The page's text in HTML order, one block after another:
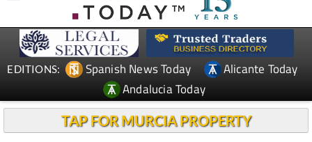
EDITIONS: Spanish News Today
Alicante Today
Andalucia Today
TAP FOR MURCIA PROPERTY